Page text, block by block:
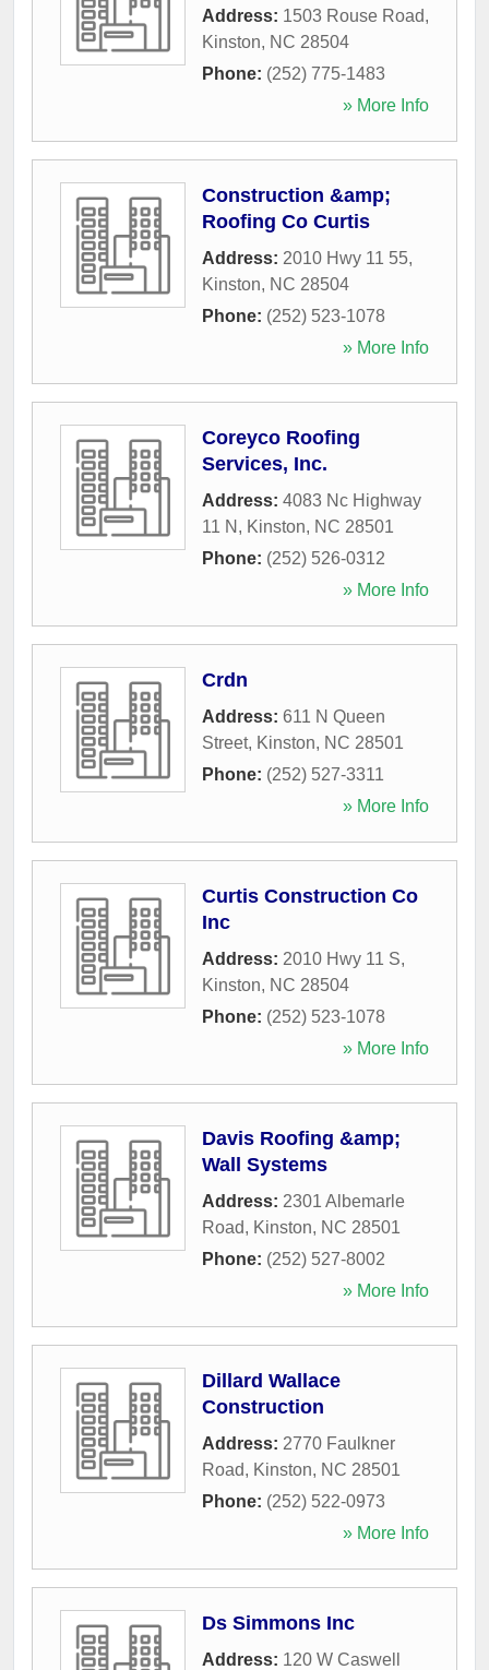
Address: 1503 Rouse Road,
Kinston, NC 28504
Phone: (252) 775-1483
» More Info
Construction &amp;
Roofing Co Curtis
Address: 2010 Hwy 11 55,
Kinston, NC 28504
Phone: (252) 523-1078
» More Info
Coreyco Roofing
Services, Inc.
Address: 4083 Nc Highway
11 N , Kinston, NC 28501
Phone: (252) 526-0312
» More Info
Crdn
Address: 611 N Queen
Street, Kinston, NC 28501
Phone: (252) 527-3311
» More Info
Curtis Construction Co
Inc
Address: 2010 Hwy 11 S,
Kinston, NC 28504
Phone: (252) 523-1078
» More Info
Davis Roofing &amp;
Wall Systems
Address: 2301 Albemarle
Road, Kinston, NC 28501
Phone: (252) 527-8002
» More Info
Dillard Wallace
Construction
Address: 2770 Faulkner
Road, Kinston, NC 28501
Phone: (252) 522-0973
» More Info
Ds Simmons Inc
Address: 120 W Caswell